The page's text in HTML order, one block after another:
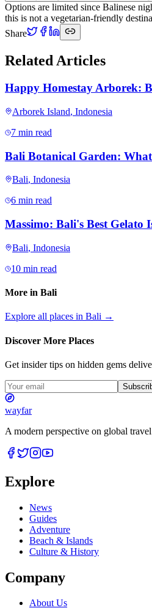
Options are limited since Balinese
this is not a vegetarian-friendly
Share
Related Articles
Happy Homestay Arborek:
Arborek Island, Indonesia
7 min read
Bali Botanical Garden:
Bali, Indonesia
6 min read
Massimo: Bali's Best Gelato
Bali, Indonesia
10 min read
More in Bali
Explore all places in Bali →
Discover More Places
Get insider tips on hidden gems
wayfar
A modern perspective on global
Explore
News
Guides
Adventure
Beach & Islands
Culture & History
Company
About Us